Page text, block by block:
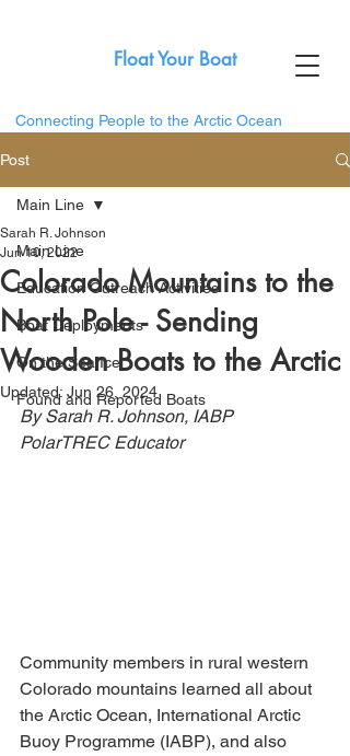
Float Your Boat
Connecting People to the Arctic Ocean
Post
Main Line
Education Outreach Activities
Boat Deployments
On the Sea Ice
Found and Reported Boats
Main Line
Colorado Mountains to the
North Pole - Sending
Wooden Boats to the Arctic
Sarah R. Johnson
Jun 10, 2022
Updated: Jun 26, 2024
By Sarah R. Johnson, IABP
PolarTREC Educator
Community members in rural western
Colorado mountains learned all about
the Arctic Ocean, International Arctic
Buoy Programme (IABP), and also